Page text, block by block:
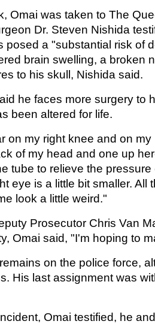
Omai was taken to The
Dr. Steven Nishida
posed a "substantial risk of
brain swelling, a broken
to his skull, Nishida said.
he faces more surgery to
been altered for life.
on my right knee and on
of my head and one up
tube to relieve the
eye is a little bit smaller. All
look a little weird."
Prosecutor Chris Van
Omai said, "I'm hoping to
on the police force,
His last assignment was
Omai testified, he